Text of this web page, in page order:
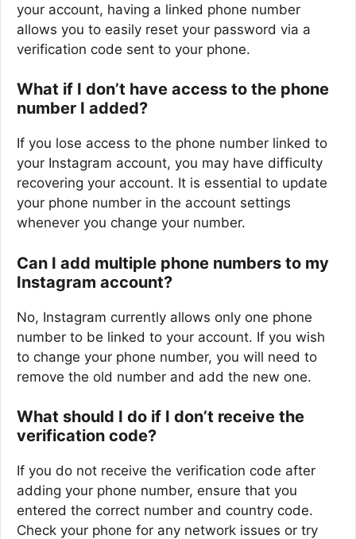
your account, having a linked phone number
allows you to easily reset your password via a
verification code sent to your phone.
What if I don’t have access to the phone
number I added?
If you lose access to the phone number linked to
your Instagram account, you may have difficulty
recovering your account. It is essential to update
your phone number in the account settings
whenever you change your number.
Can I add multiple phone numbers to my
Instagram account?
No, Instagram currently allows only one phone
number to be linked to your account. If you wish
to change your phone number, you will need to
remove the old number and add the new one.
What should I do if I don’t receive the
verification code?
If you do not receive the verification code after
adding your phone number, ensure that you
entered the correct number and country code.
Check your phone for any network issues or try